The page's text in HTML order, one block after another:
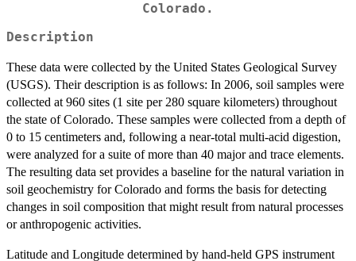
Colorado.
Description
These data were collected by the United States Geological Survey
(USGS). Their description is as follows: In 2006, soil samples were
collected at 960 sites (1 site per 280 square kilometers) throughout
the state of Colorado. These samples were collected from a depth of
0 to 15 centimeters and, following a near-total multi-acid digestion,
were analyzed for a suite of more than 40 major and trace elements.
The resulting data set provides a baseline for the natural variation in
soil geochemistry for Colorado and forms the basis for detecting
changes in soil composition that might result from natural processes
or anthropogenic activities.
Latitude and Longitude determined by hand-held GPS instrument